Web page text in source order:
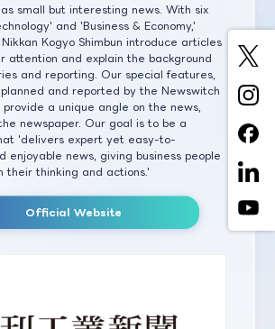
small but interesting news. With six
and 'Business & Economy,'
Kogyo Shimbun introduce articles
attention and explain the background
and reporting. Our special features,
and reported by the Newswitch
a unique angle on the news,
newspaper. Our goal is to be a
'delivers expert yet easy-to-
enjoyable news, giving business people
their thinking and actions.'
Official Website